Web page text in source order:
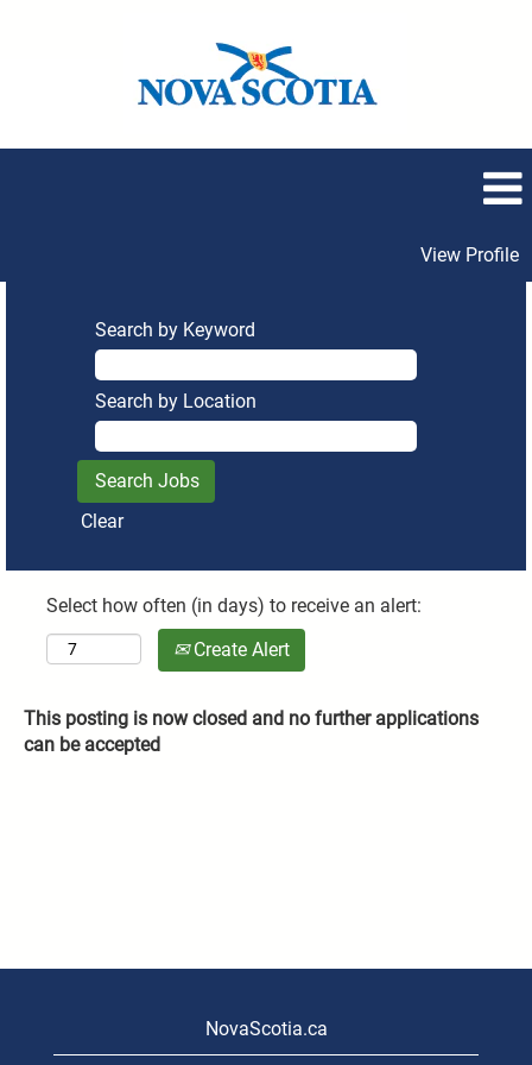
View Profile
Search by Keyword
Search by Location
Clear
Select how often (in days) to receive an alert:
Create Alert
This posting is now closed and no further applications
can be accepted
NovaScotia.ca